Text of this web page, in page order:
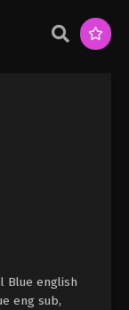
Blue english
eng sub,